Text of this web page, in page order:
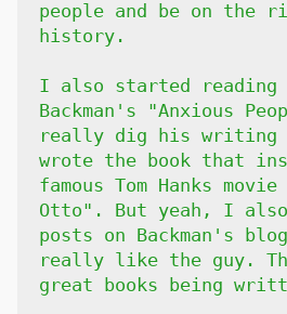
people and be on the
history.
I also started reading
Backman's "Anxious
really dig his writing
wrote the book that
famous Tom Hanks
Otto". But yeah, I also
posts on Backman's
really like the guy.
great books being